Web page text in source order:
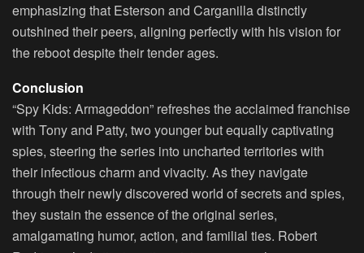
emphasizing that Esterson and Carganilla distinctly
outshined their peers, aligning perfectly with his vision for
the reboot despite their tender ages.
Conclusion
“Spy Kids: Armageddon” refreshes the acclaimed franchise
with Tony and Patty, two younger but equally captivating
spies, steering the series into uncharted territories with
their infectious charm and vivacity. As they navigate
through their newly discovered world of secrets and spies,
they sustain the essence of the original series,
amalgamating humor, action, and familial ties. Robert